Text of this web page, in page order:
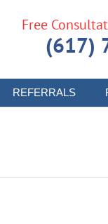
REFERRALS
Free
(617)